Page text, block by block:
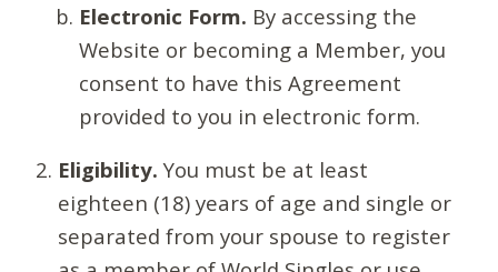
Electronic Form. By accessing the
Website or becoming a Member, you
consent to have this Agreement
provided to you in electronic form.
Eligibility. You must be at least
eighteen (18) years of age and single or
separated from your spouse to register